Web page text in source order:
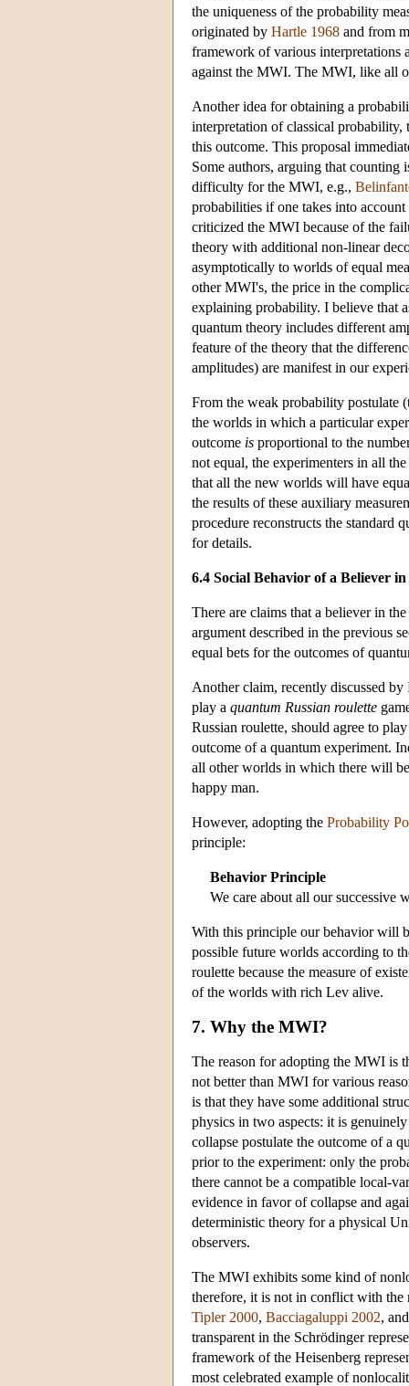
the uniqueness of the probability
originated by Hartle 1968 and from
framework of various interpretations
against the MWI. The MWI, like all
Another idea for obtaining a
interpretation of classical
this outcome. This proposal
Some authors, arguing that
difficulty for the MWI, e.g.,
probabilities if one takes into
criticized the MWI because of the
theory with additional non-linear
asymptotically to worlds of equal
other MWI's, the price in the
explaining probability. I believe that
quantum theory includes different
feature of the theory that the
amplitudes) are manifest in our
From the weak probability postulate
the worlds in which a particular
outcome is proportional to the
not equal, the experimenters in all
that all the new worlds will have
the results of these auxiliary
procedure reconstructs the standard
for details.
6.4 Social Behavior of a Believer
There are claims that a believer in
argument described in the previous
equal bets for the outcomes of
Another claim, recently discussed by
play a quantum Russian roulette
Russian roulette, should agree to
outcome of a quantum experiment.
all other worlds in which there will
happy man.
However, adopting the Probability
principle:
Behavior Principle
We care about all our successive
With this principle our behavior will
possible future worlds according to
roulette because the measure of
of the worlds with rich Lev alive.
7. Why the MWI?
The reason for adopting the MWI is
not better than MWI for various
is that they have some additional
physics in two aspects: it is
collapse postulate the outcome of a
prior to the experiment: only the
there cannot be a compatible local-
evidence in favor of collapse and
deterministic theory for a physical
observers.
The MWI exhibits some kind of
therefore, it is not in conflict with the
Tipler 2000, Bacciagaluppi 2002,
transparent in the Schrödinger
framework of the Heisenberg
most celebrated example of